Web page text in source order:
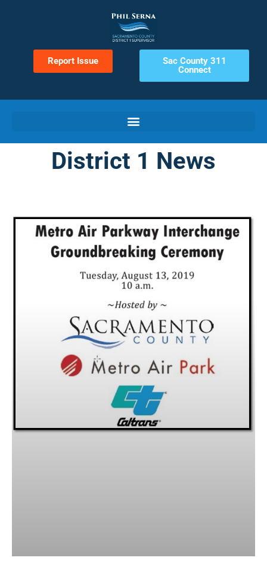
Report Issue
Sac County 311
Connect
District 1 News